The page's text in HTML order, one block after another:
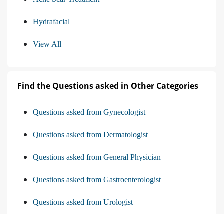
Hydrafacial
View All
Find the Questions asked in Other Categories
Questions asked from Gynecologist
Questions asked from Dermatologist
Questions asked from General Physician
Questions asked from Gastroenterologist
Questions asked from Urologist